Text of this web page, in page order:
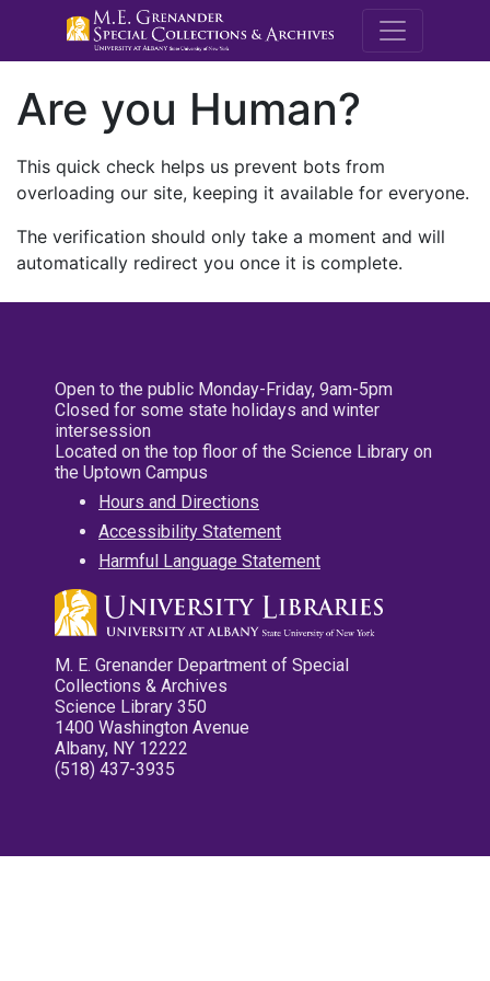
M.E.
Are you Human?
This quick check helps us prevent bots from
overloading our site, keeping it available for everyone.
The verification should only take a moment and will
automatically redirect you once it is complete.
Open to the public Monday-Friday, 9am-5pm
Closed for some state holidays and winter
intersession
Located on the top floor of the Science Library on
the Uptown Campus
Hours and Directions
Accessibility Statement
Harmful Language Statement
M. E. Grenander Department of Special
Collections & Archives
Science Library 350
1400 Washington Avenue
Albany, NY 12222
(518) 437-3935